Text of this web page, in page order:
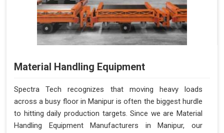
Material Handling Equipment
Spectra Tech recognizes that moving heavy loads
across a busy floor in Manipur is often the biggest hurdle
to hitting daily production targets. Since we are Material
Handling Equipment Manufacturers in Manipur, our